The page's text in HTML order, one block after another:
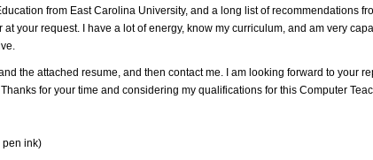
from East Carolina University, and a long list of recommendations
your request. I have a lot of energy, know my curriculum, and am very
the attached resume, and then contact me. I am looking forward to your
for your time and considering my qualifications for this Computer
pen ink)